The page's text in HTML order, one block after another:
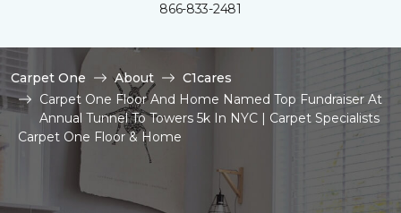
866-833-2481
Carpet One About
C1cares
Carpet One Floor And Home Named Top Fundraiser At
Annual Tunnel To Towers 5k In NYC | Carpet Specialists
Carpet One Floor & Home